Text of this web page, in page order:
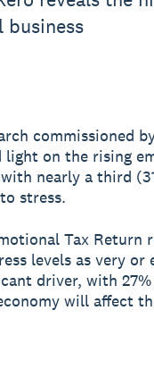
business
commissioned
light on the rising
nearly a third
stress.
Tax Return
levels as very or
driver, with
will affect